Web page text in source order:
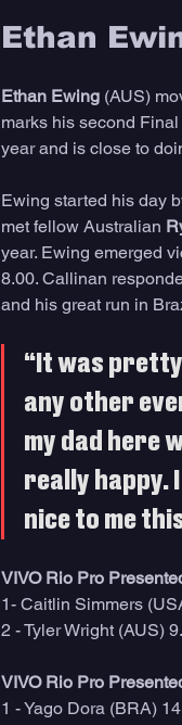
Ethan
Ethan Ewing (AUS)
marks his second
year and is close to
Ewing started his day
met fellow Australian
year. Ewing emerged
8.00. Callinan
and his great run in
“It was
any other
my dad here
really happy.
nice to me
VIVO Rio Pro
1- Caitlin Simmers
2 - Tyler Wright (AUS)
VIVO Rio Pro
1 - Yago Dora (BRA)